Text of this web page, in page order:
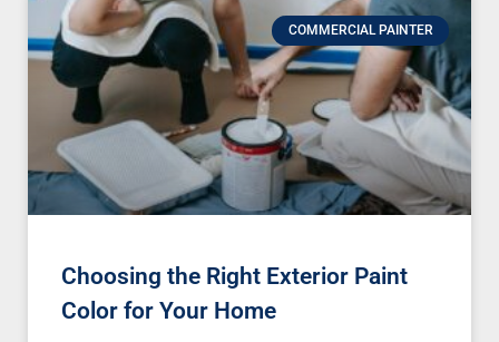
COMMERCIAL PAINTER
Choosing the Right Exterior Paint
Color for Your Home